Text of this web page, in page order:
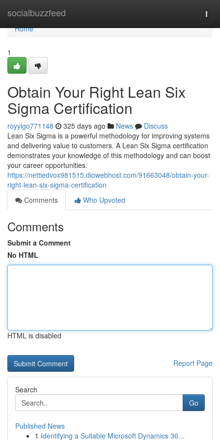
socialbuzzfeed
Home
Home
1
Obtain Your Right Lean Six
Sigma Certification
royylgo771148 325 days ago News
Discuss
Lean Six Sigma is a powerful methodology for improving systems
and delivering value to customers. A Lean Six Sigma certification
demonstrates your knowledge of this methodology and can boost
your career opportunities.
https://nettiedvox981515.diowebhost.com/91663048/obtain-your-
right-lean-six-sigma-certification
Comments
Who Upvoted
Comments
Submit a Comment
No HTML
HTML is disabled
Report Page
Search
Go
Published News
1 Identifying a Suitable Microsoft Dynamics 36...